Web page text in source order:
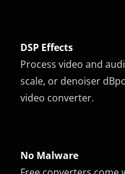
DSP Effects
Process video and
scale, or denoiser
video converter.
No Malware